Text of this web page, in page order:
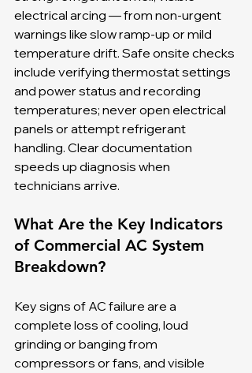
electrical arcing — from non-urgent
warnings like slow ramp-up or mild
temperature drift. Safe onsite checks
include verifying thermostat settings
and power status and recording
temperatures; never open electrical
panels or attempt refrigerant
handling. Clear documentation
speeds up diagnosis when
technicians arrive.
What Are the Key Indicators
of Commercial AC System
Breakdown?
Key signs of AC failure are a
complete loss of cooling, loud
grinding or banging from
compressors or fans, and visible